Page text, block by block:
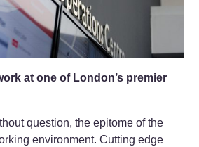
at one of London’s premier
question, the epitome of the
environment. Cutting edge